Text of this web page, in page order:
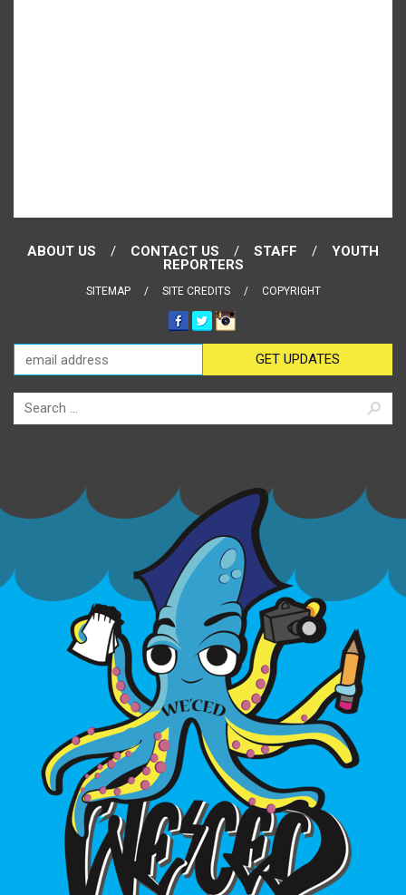
ABOUT US CONTACT US STAFF
YOUTH
REPORTERS
SITEMAP SITE CREDITS COPYRIGHT